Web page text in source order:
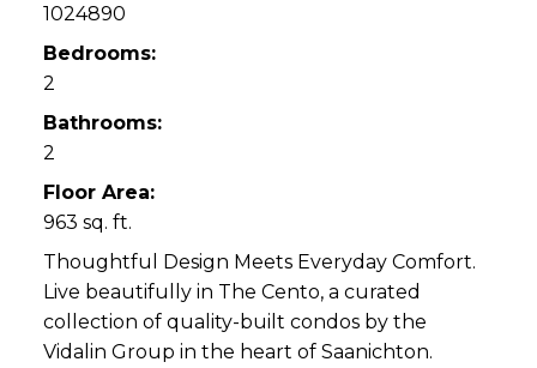
1024890
Bedrooms:
2
Bathrooms:
2
Floor Area:
963 sq. ft.
Thoughtful Design Meets Everyday Comfort.
Live beautifully in The Cento, a curated
collection of quality-built condos by the
Vidalin Group in the heart of Saanichton.